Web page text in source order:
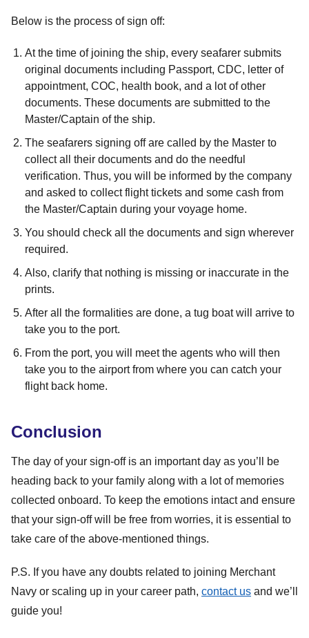
Below is the process of sign off:
At the time of joining the ship, every seafarer submits
original documents including Passport, CDC, letter of
appointment, COC, health book, and a lot of other
documents. These documents are submitted to the
Master/Captain of the ship.
The seafarers signing off are called by the Master to
collect all their documents and do the needful
verification. Thus, you will be informed by the company
and asked to collect flight tickets and some cash from
the Master/Captain during your voyage home.
You should check all the documents and sign wherever
required.
Also, clarify that nothing is missing or inaccurate in the
prints.
After all the formalities are done, a tug boat will arrive to
take you to the port.
From the port, you will meet the agents who will then
take you to the airport from where you can catch your
flight back home.
Conclusion
The day of your sign-off is an important day as you’ll be
heading back to your family along with a lot of memories
collected onboard. To keep the emotions intact and ensure
that your sign-off will be free from worries, it is essential to
take care of the above-mentioned things.
P.S. If you have any doubts related to joining Merchant
Navy or scaling up in your career path, contact us and we’ll
guide you!